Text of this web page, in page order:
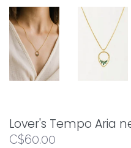
Lover's Tempo Aria
C$60.00